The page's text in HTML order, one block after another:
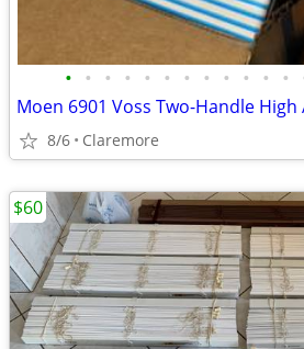
• • • • • • • • • • • •
8/6 Claremore
$60